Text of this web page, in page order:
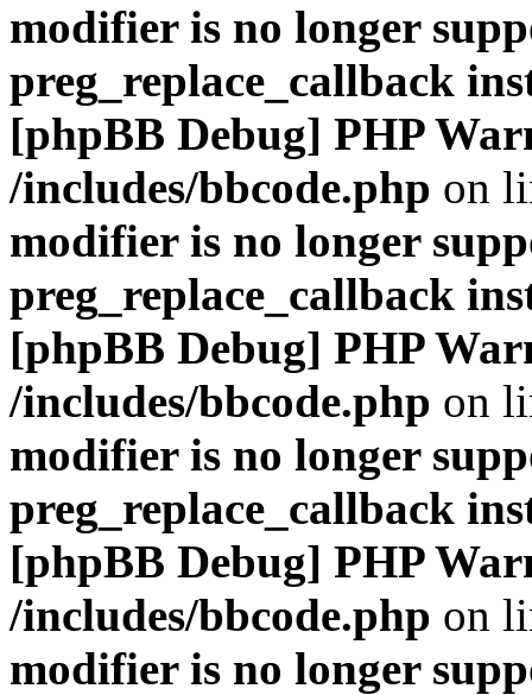
modifier is no longer
preg_replace_callback
[phpBB Debug] PHP
/includes/bbcode.php on
modifier is no longer
preg_replace_callback
[phpBB Debug] PHP
/includes/bbcode.php on
modifier is no longer
preg_replace_callback
[phpBB Debug] PHP
/includes/bbcode.php on
modifier is no longer